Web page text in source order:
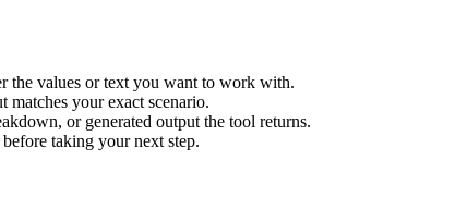
the values or text you want to work with.
matches your exact scenario.
or generated output the tool returns.
taking your next step.